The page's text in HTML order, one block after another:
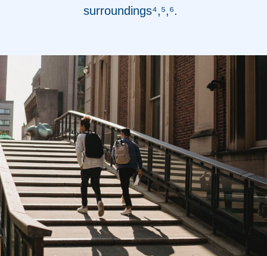
surroundings⁴,⁵,⁶.